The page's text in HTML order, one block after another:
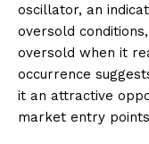
oscillator, an
oversold
oversold when it
occurrence
it an attractive
market entry